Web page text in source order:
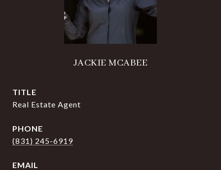
JACKIE MCABEE
TITLE
Real Estate Agent
PHONE
(831) 245-6919
EMAIL